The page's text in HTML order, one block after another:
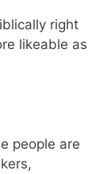
right
likeable as
people are